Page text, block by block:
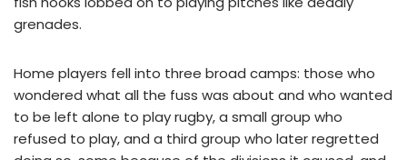
grenades.
Home players fell into three broad camps: those who
wondered what all the fuss was about and who wanted
to be left alone to play rugby, a small group who
refused to play, and a third group who later regretted